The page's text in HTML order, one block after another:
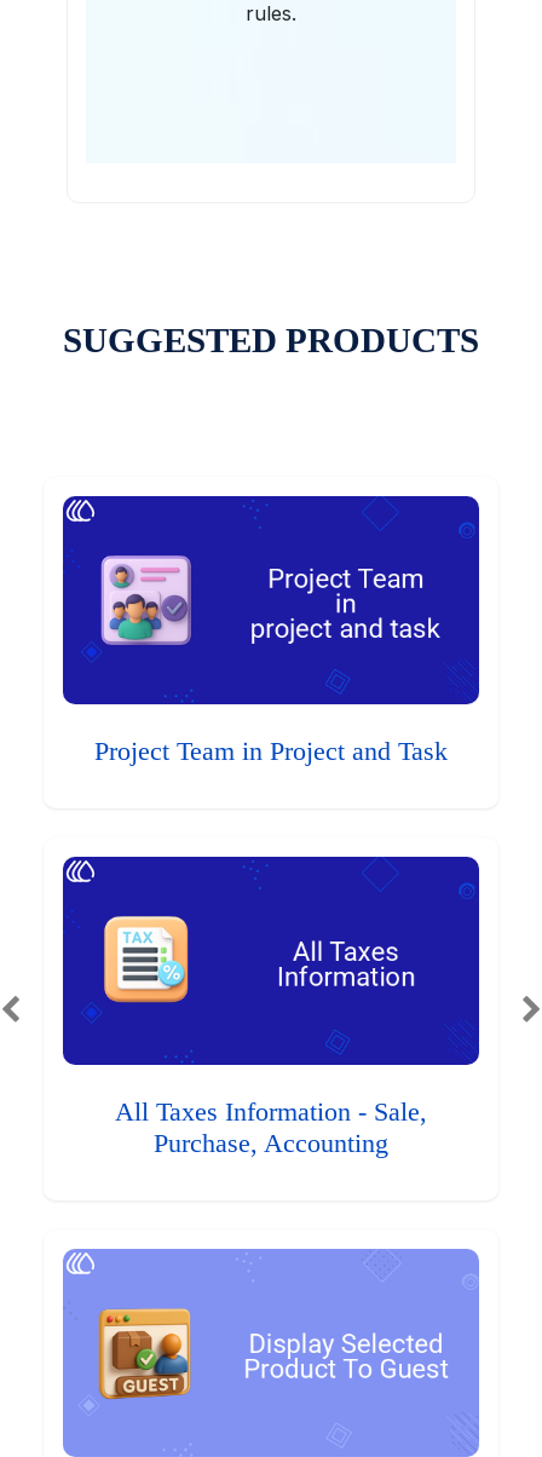
rules.
SUGGESTED PRODUCTS
Project Team in Project and Task
All Taxes Information - Sale,
Purchase, Accounting